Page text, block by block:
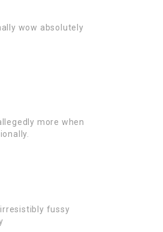
wow absolutely
more when
fussy